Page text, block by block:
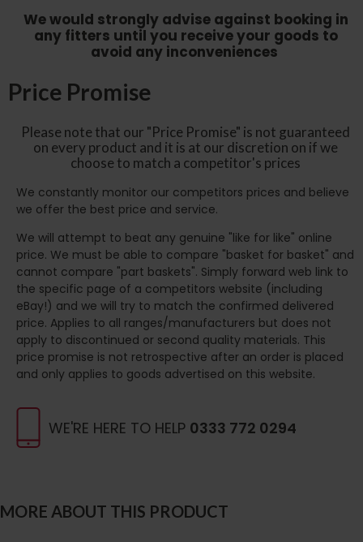
WE'RE HERE TO HELP 0333 772 0294
MORE ABOUT THIS PRODUCT
We would strongly advise against booking in
any fitters until you receive your goods to
avoid any inconveniences
Price Promise
Please note that our "Price Promise" is not guaranteed
on every product and it is at our discretion on if we
choose to match a competitor's prices
We constantly monitor our competitors prices and believe
we offer the best price and service.
We will attempt to beat any genuine "like for like" online
price. We must be able to compare "basket for basket" and
cannot compare "part baskets". Simply forward web link to
the specific page of a competitors website (including
eBay!) and we will try to match the confirmed delivered
price. Applies to all ranges/manufacturers but does not
apply to discontinued or second quality materials. This
price promise is not retrospective after an order is placed
and only applies to goods advertised on this website.